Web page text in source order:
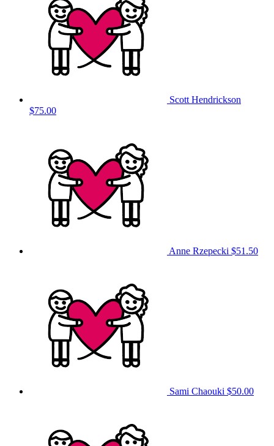
Scott Hendrickson
$75.00
Anne Rzepecki $51.50
Sami Chaouki $50.00